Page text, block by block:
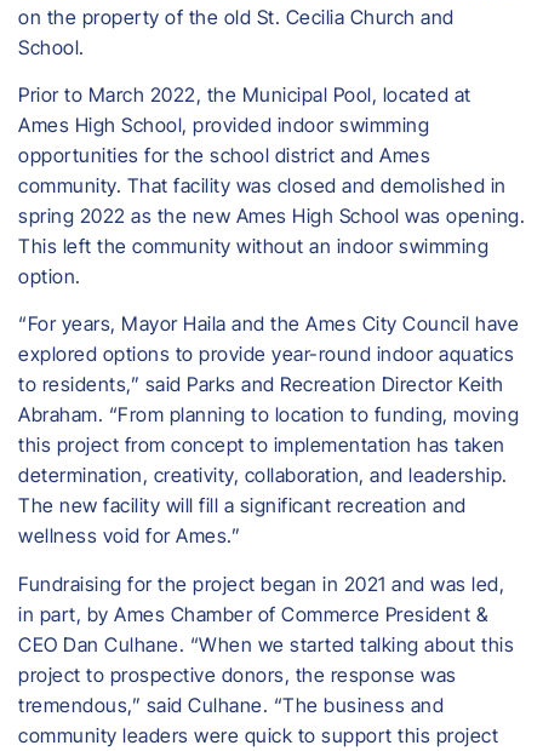
on the property of the old St. Cecilia Church and
School.
Prior to March 2022, the Municipal Pool, located at
Ames High School, provided indoor swimming
opportunities for the school district and Ames
community. That facility was closed and demolished in
spring 2022 as the new Ames High School was opening.
This left the community without an indoor swimming
option.
“For years, Mayor Haila and the Ames City Council have
explored options to provide year-round indoor aquatics
to residents,” said Parks and Recreation Director Keith
Abraham. “From planning to location to funding, moving
this project from concept to implementation has taken
determination, creativity, collaboration, and leadership.
The new facility will fill a significant recreation and
wellness void for Ames.”
Fundraising for the project began in 2021 and was led,
in part, by Ames Chamber of Commerce President &
CEO Dan Culhane. “When we started talking about this
project to prospective donors, the response was
tremendous,” said Culhane. “The business and
community leaders were quick to support this project